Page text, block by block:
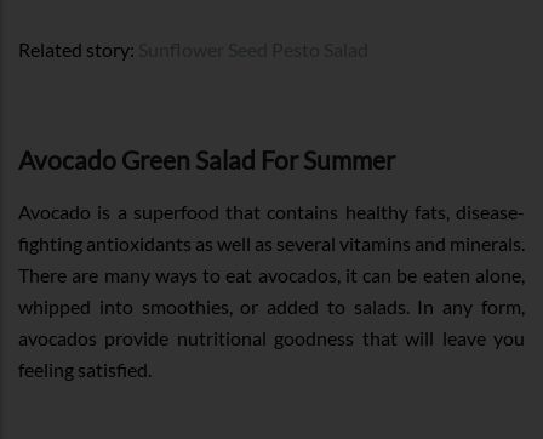
Related story:
Avocado Green Salad For Summer
Avocado is a superfood that contains healthy fats, disease-
fighting antioxidants as well as several vitamins and minerals.
There are many ways to eat avocados, it can be eaten alone,
whipped into smoothies, or added to salads. In any form,
avocados provide nutritional goodness that will leave you
feeling satisfied.